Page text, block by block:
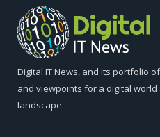
Digital IT News, and its portfolio
and viewpoints for a digital
landscape.